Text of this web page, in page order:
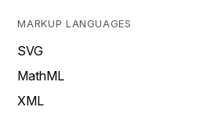
MARKUP LANGUAGES
SVG
MathML
XML